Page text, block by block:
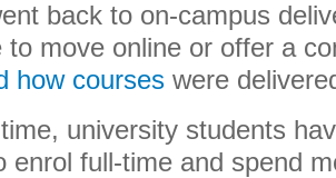
back to on-campus
to move online or offer a
how courses were
university students
enrol full-time and spend